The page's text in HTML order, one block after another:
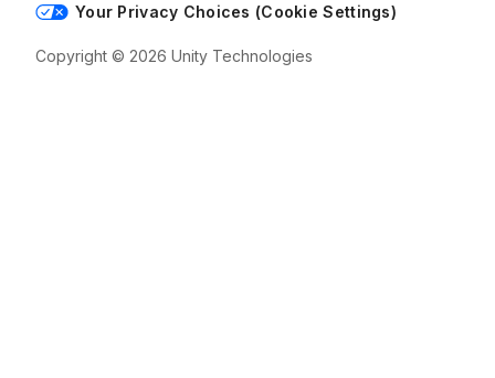
Your Privacy Choices (Cookie Settings)
Copyright © 2026 Unity Technologies